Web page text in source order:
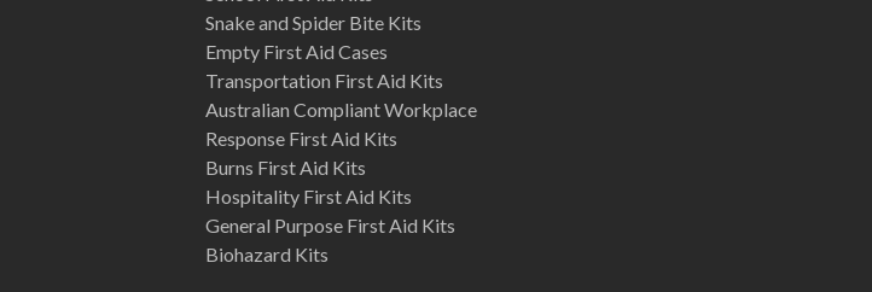
Snake and Spider Bite Kits
Empty First Aid Cases
Transportation First Aid Kits
Australian Compliant Workplace
Response First Aid Kits
Burns First Aid Kits
Hospitality First Aid Kits
General Purpose First Aid Kits
Biohazard Kits